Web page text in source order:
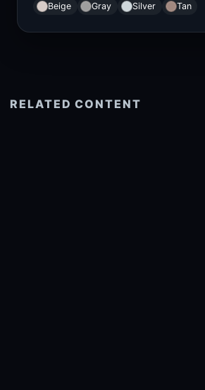
Beige
Gray Silver Tan
RELATED CONTENT